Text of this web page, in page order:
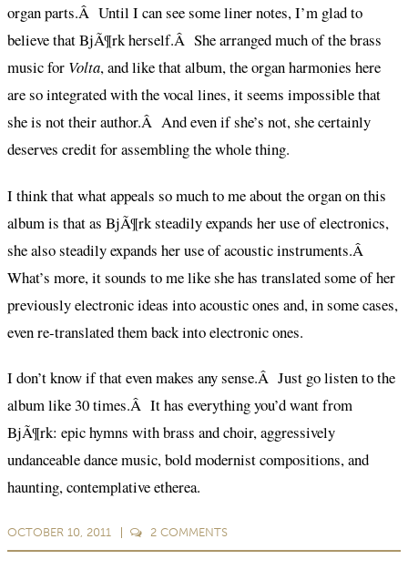
organ parts.Â Until I can see some liner notes, I’m glad to
believe that BjÃ¶rk herself.Â She arranged much of the brass
music for Volta, and like that album, the organ harmonies here
are so integrated with the vocal lines, it seems impossible that
she is not their author.Â And even if she’s not, she certainly
deserves credit for assembling the whole thing.
I think that what appeals so much to me about the organ on this
album is that as BjÃ¶rk steadily expands her use of electronics,
she also steadily expands her use of acoustic instruments.Â
What’s more, it sounds to me like she has translated some of her
previously electronic ideas into acoustic ones and, in some cases,
even re-translated them back into electronic ones.
I don’t know if that even makes any sense.Â Just go listen to the
album like 30 times.Â It has everything you’d want from
BjÃ¶rk: epic hymns with brass and choir, aggressively
undanceable dance music, bold modernist compositions, and
haunting, contemplative etherea.
OCTOBER 10, 2011 2 COMMENTS